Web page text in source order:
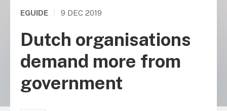
EGUIDE 9 DEC 2019
Dutch organisations
demand more from
government